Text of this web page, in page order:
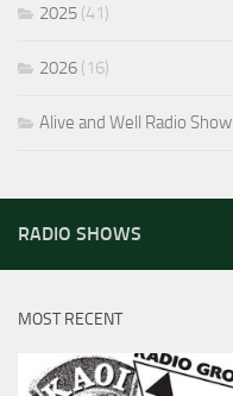
2025 (41)
2026 (16)
Alive and Well Radio Show
RADIO SHOWS
MOST RECENT